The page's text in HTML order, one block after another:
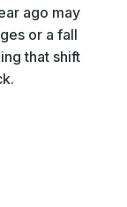
ago may
or a fall
that shift